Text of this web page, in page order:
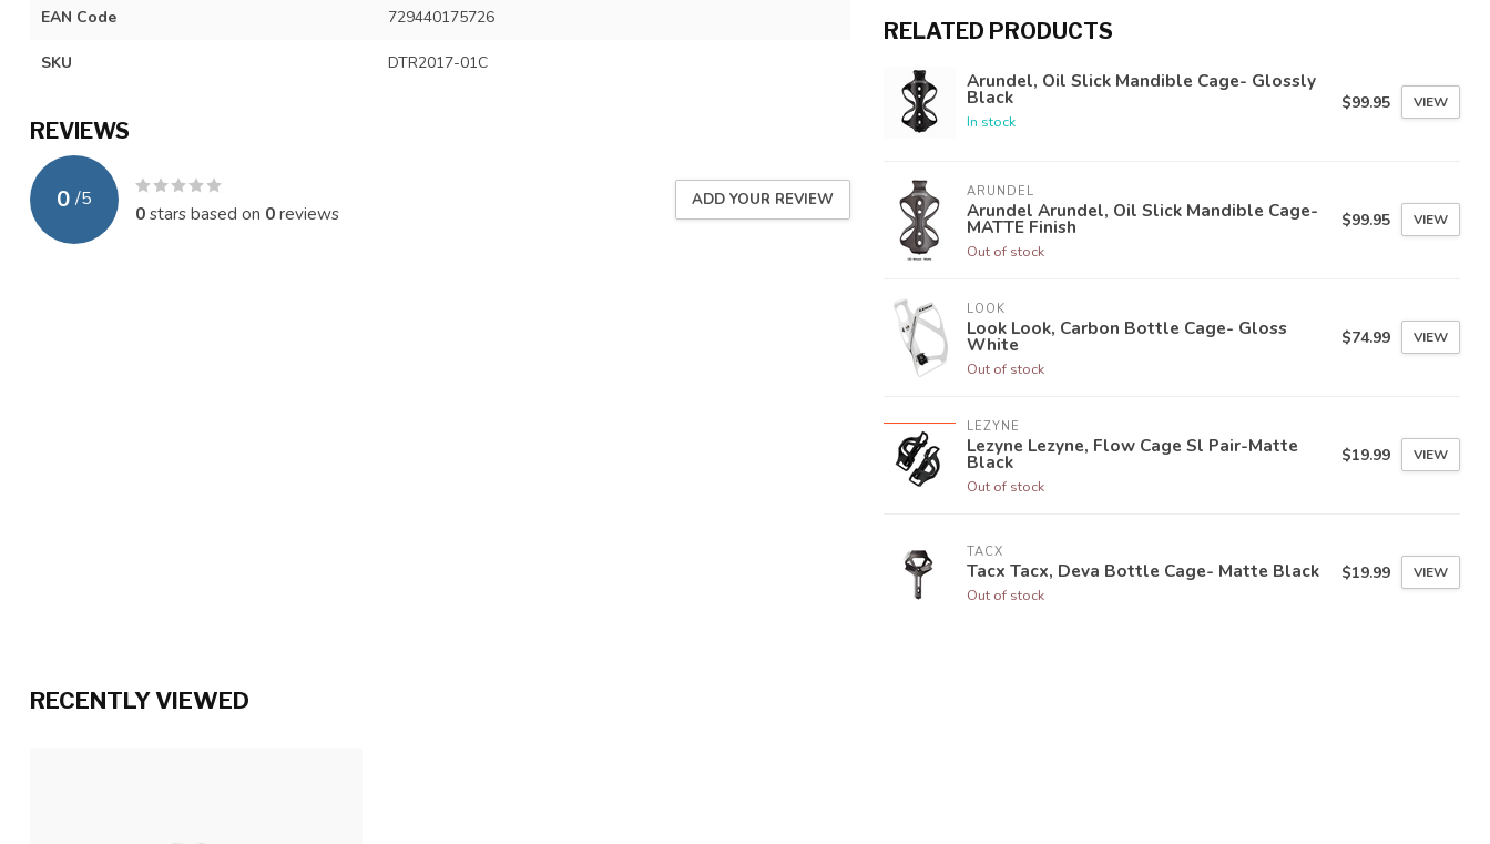
EAN Code 729440175726
SKU DTR2017-01C
REVIEWS
0 /5
0stars based on 0reviews
ADD YOUR REVIEW
RELATED PRODUCTS
Arundel, Oil Slick Mandible Cage- Glossly
Black
In stock
$99.95 VIEW
ARUNDEL
Arundel Arundel, Oil Slick Mandible Cage-
MATTE Finish
Out of stock
$99.95 VIEW
LOOK
Look Look, Carbon Bottle Cage- Gloss
White
Out of stock
$74.99 VIEW
LEZYNE
Lezyne Lezyne, Flow Cage Sl Pair-Matte
Black
Out of stock
$19.99 VIEW
TACX
Tacx Tacx, Deva Bottle Cage- Matte Black
Out of stock
$19.99 VIEW
RECENTLY VIEWED